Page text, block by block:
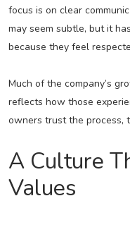
focus is on clear
may seem subtle, but it
because they feel
Much of the company’s
reflects how those
owners trust the process,
A Culture
Values